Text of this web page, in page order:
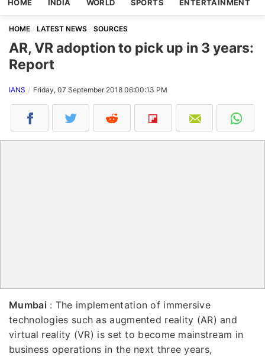
HOME INDIA WORLD SPORTS ENTERTAINMENT
HOME LATEST NEWS SOURCES
AR, VR adoption to pick up in 3 years:
Report
IANS Friday, 07 September 2018 06:00:13 PM
Mumbai : The implementation of immersive
technologies such as augmented reality (AR) and
virtual reality (VR) is set to become mainstream in
business operations in the next three years,